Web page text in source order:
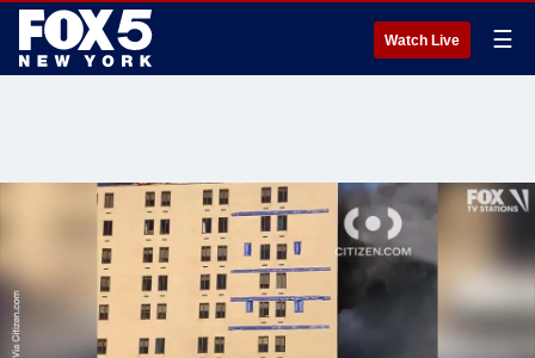
Watch Live ☰